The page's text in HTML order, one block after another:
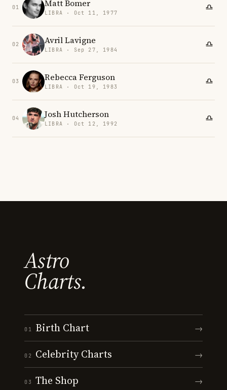
01 Matt Bomer
LIBRA · Oct 11, 1977
02 Avril Lavigne
LIBRA · Sep 27, 1984
03 Rebecca Ferguson
LIBRA · Oct 19, 1983
04 Josh Hutcherson
LIBRA · Oct 12, 1992
Astro
Charts.
01 Birth Chart →
02 Celebrity Charts →
03 The Shop →